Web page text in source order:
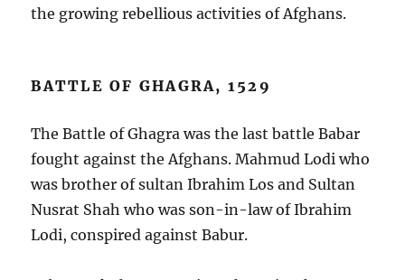
the growing rebellious activities of Afghans.
BATTLE OF GHAGRA, 1529
The Battle of Ghagra was the last battle Babar
fought against the Afghans. Mahmud Lodi who
was brother of sultan Ibrahim Los and Sultan
Nusrat Shah who was son-in-law of Ibrahim
Lodi, conspired against Babur.